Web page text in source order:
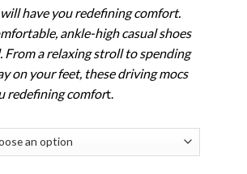
have you redefining comfort.
ankle-high casual shoes
From a relaxing stroll to spending
on your feet, these driving mocs
redefining comfort.